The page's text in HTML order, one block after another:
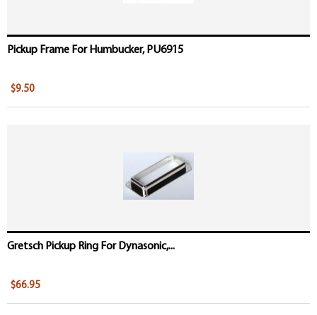
Pickup Frame For Humbucker, PU6915
$9.50
Gretsch Pickup Ring For Dynasonic,...
$66.95